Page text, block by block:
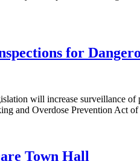
for
will increase surveillance
and Overdose Prevention Act
Town Hall